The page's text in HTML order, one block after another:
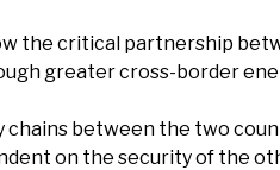
the critical partnership
greater cross-border
between the two
on the security of the